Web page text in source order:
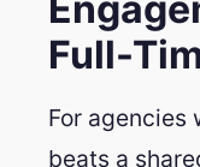
Full-
For
beats a